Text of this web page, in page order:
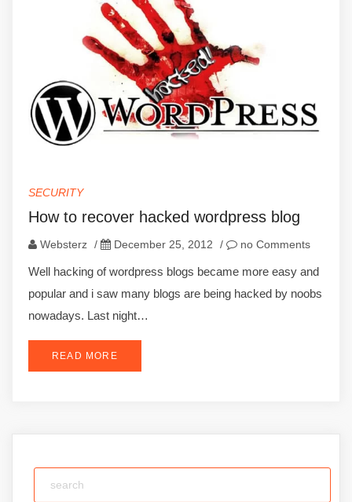
SECURITY
How to recover hacked wordpress blog
Websterz / December 25, 2012 / no Comments
Well hacking of wordpress blogs became more easy and
popular and i saw many blogs are being hacked by noobs
nowadays. Last night…
READ MORE